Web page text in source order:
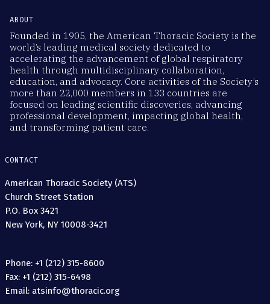
ABOUT
Founded in 1905, the American Thoracic Society is the
world’s leading medical society dedicated to
accelerating the advancement of global respiratory
health through multidisciplinary collaboration,
education, and advocacy. Core activities of the Society’s
more than 22,000 members in 133 countries are
focused on leading scientific discoveries, advancing
professional development, impacting global health,
and transforming patient care.
CONTACT
American Thoracic Society (ATS)
Church Street Station
P.O. Box 3421
New York, NY 10008-3421
Phone: +1 (212) 315-8600
Fax: +1 (212) 315-6498
Email: atsinfo@thoracic.org